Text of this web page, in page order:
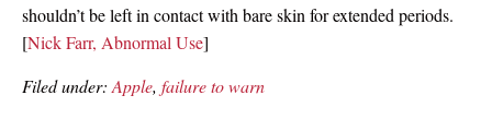
shouldn’t be left in contact with bare skin for extended periods.
[Nick Farr, Abnormal Use]
Filed under: Apple, failure to warn